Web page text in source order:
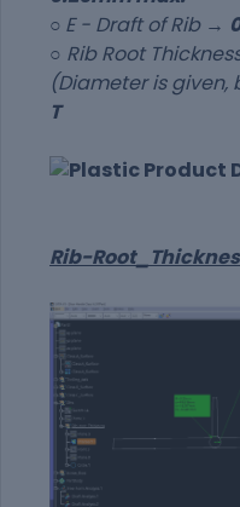
○ E - Draft of Rib →
○ Rib Root
(Diameter is
T
Rib-